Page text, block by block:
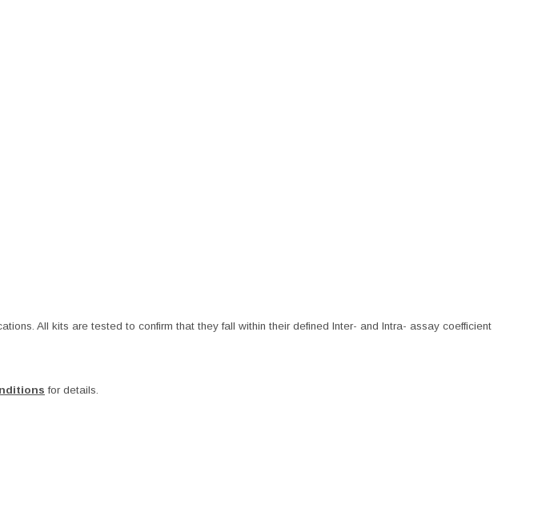
All kits are tested to confirm that they fall within their defined Inter- and Intra- assay coefficient
for details.